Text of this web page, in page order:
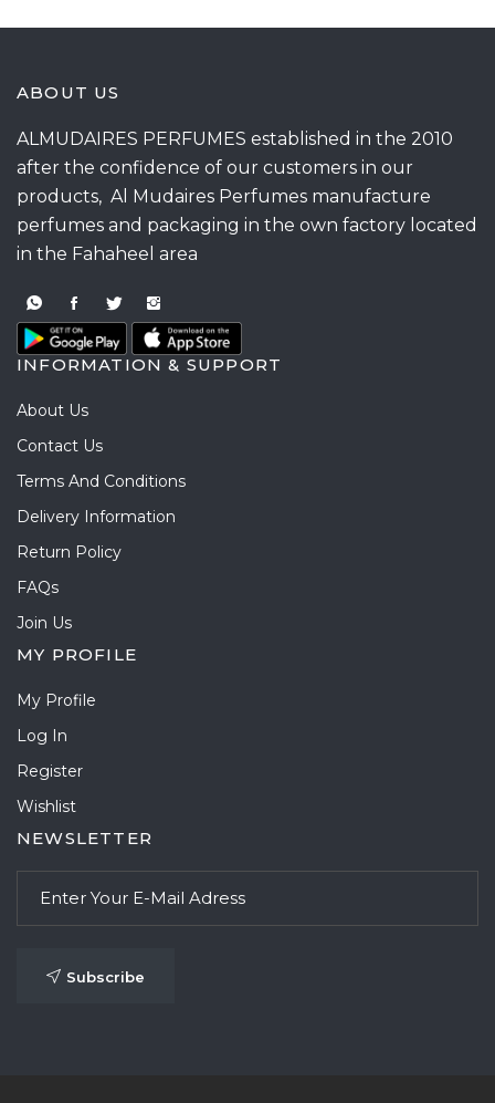
ABOUT US
ALMUDAIRES PERFUMES established in the 2010
after the confidence of our customers in our
products, Al Mudaires Perfumes manufacture
perfumes and packaging in the own factory located
in the Fahaheel area
INFORMATION & SUPPORT
About Us
Contact Us
Terms And Conditions
Delivery Information
Return Policy
FAQs
Join Us
MY PROFILE
My Profile
Log In
Register
Wishlist
NEWSLETTER
Subscribe